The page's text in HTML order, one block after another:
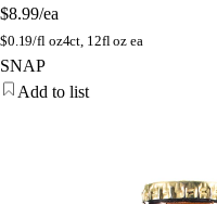
$8.99/ea
$0.19/fl oz4ct, 12fl oz ea
SNAP
Add to list